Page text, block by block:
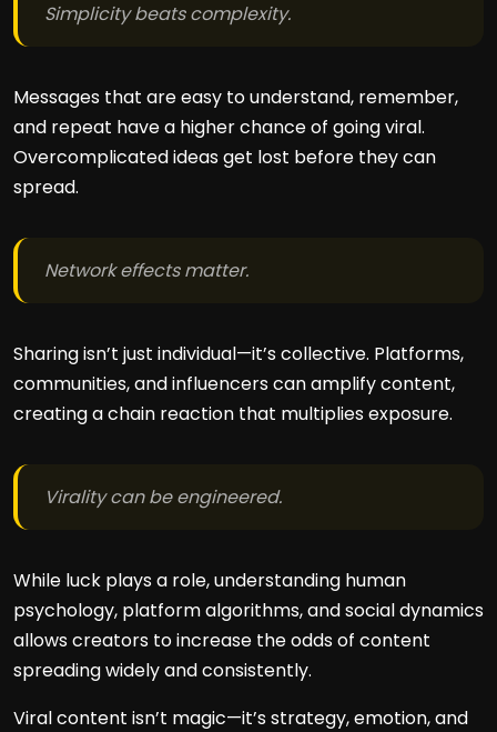
Simplicity beats complexity.
Messages that are easy to understand, remember,
and repeat have a higher chance of going viral.
Overcomplicated ideas get lost before they can
spread.
Network effects matter.
Sharing isn’t just individual—it’s collective. Platforms,
communities, and influencers can amplify content,
creating a chain reaction that multiplies exposure.
Virality can be engineered.
While luck plays a role, understanding human
psychology, platform algorithms, and social dynamics
allows creators to increase the odds of content
spreading widely and consistently.
Viral content isn’t magic—it’s strategy, emotion, and